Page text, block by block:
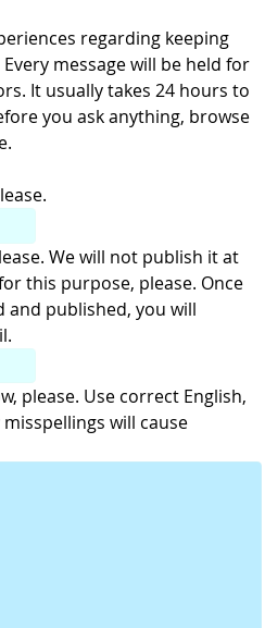
regarding keeping
message will be held for
It usually takes 24 hours to
you ask anything, browse
We will not publish it at
this purpose, please. Once
and published, you will
please. Use correct English,
will cause